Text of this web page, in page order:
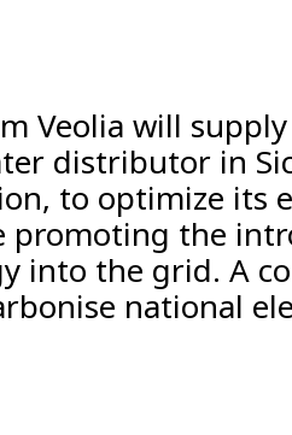
Veolia will
distributor in
to optimize its
promoting the
into the grid. A
national